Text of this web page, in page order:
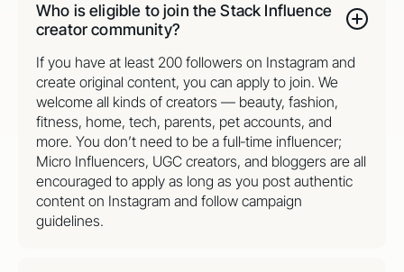
Who is eligible to join the Stack Influence
creator community?
If you have at least 200 followers on Instagram and
create original content, you can apply to join. We
welcome all kinds of creators — beauty, fashion,
fitness, home, tech, parents, pet accounts, and
more. You don’t need to be a full‑time influencer;
Micro Influencers, UGC creators, and bloggers are all
encouraged to apply as long as you post authentic
content on Instagram and follow campaign
guidelines.